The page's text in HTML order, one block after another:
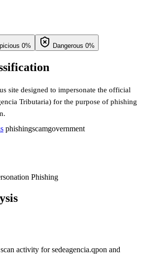
0% Dangerous 0%
site designed to impersonate the official
Tributaria) for the purpose of phishing
phishingscamgovernment
Phishing
activity forsedeagencia.qpon and